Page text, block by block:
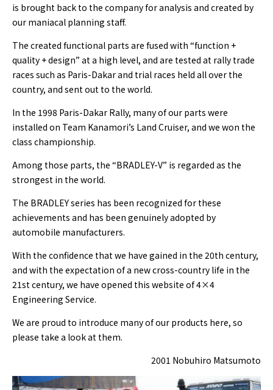
is brought back to the company for analysis and created by
our maniacal planning staff.
The created functional parts are fused with “function +
quality + design” at a high level, and are tested at rally trade
races such as Paris-Dakar and trial races held all over the
country, and sent out to the world.
In the 1998 Paris-Dakar Rally, many of our parts were
installed on Team Kanamori’s Land Cruiser, and we won the
class championship.
Among those parts, the “BRADLEY-V” is regarded as the
strongest in the world.
The BRADLEY series has been recognized for these
achievements and has been genuinely adopted by
automobile manufacturers.
With the confidence that we have gained in the 20th century,
and with the expectation of a new cross-country life in the
21st century, we have opened this website of 4×4
Engineering Service.
We are proud to introduce many of our products here, so
please take a look at them.
2001 Nobuhiro Matsumoto